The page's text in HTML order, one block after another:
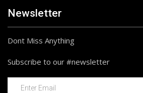
Newsletter
Dont Miss Anything
Subscribe to our #newsletter